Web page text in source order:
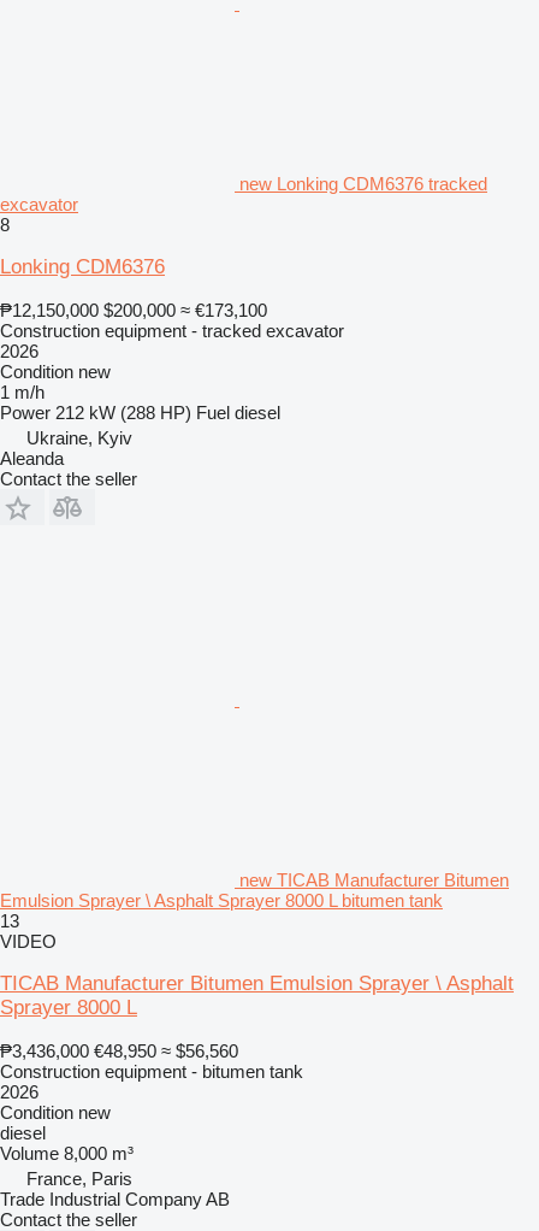
new Lonking CDM6376 tracked
excavator
8
Lonking CDM6376
₱12,150,000 $200,000 ≈ €173,100
Construction equipment - tracked excavator
2026
Condition new
1 m/h
Power 212 kW (288 HP) Fuel diesel
Ukraine, Kyiv
Aleanda
Contact the seller
new TICAB Manufacturer Bitumen
Emulsion Sprayer \ Asphalt Sprayer 8000 L bitumen tank
13
VIDEO
TICAB Manufacturer Bitumen Emulsion Sprayer \ Asphalt
Sprayer 8000 L
₱3,436,000 €48,950 ≈ $56,560
Construction equipment - bitumen tank
2026
Condition new
diesel
Volume 8,000 m³
France, Paris
Trade Industrial Company AB
Contact the seller